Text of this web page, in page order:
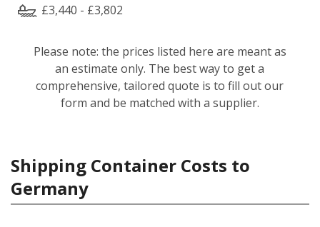
£3,440 - £3,802
Please note: the prices listed here are meant as
an estimate only. The best way to get a
comprehensive, tailored quote is to fill out our
form and be matched with a supplier.
Shipping Container Costs to
Germany